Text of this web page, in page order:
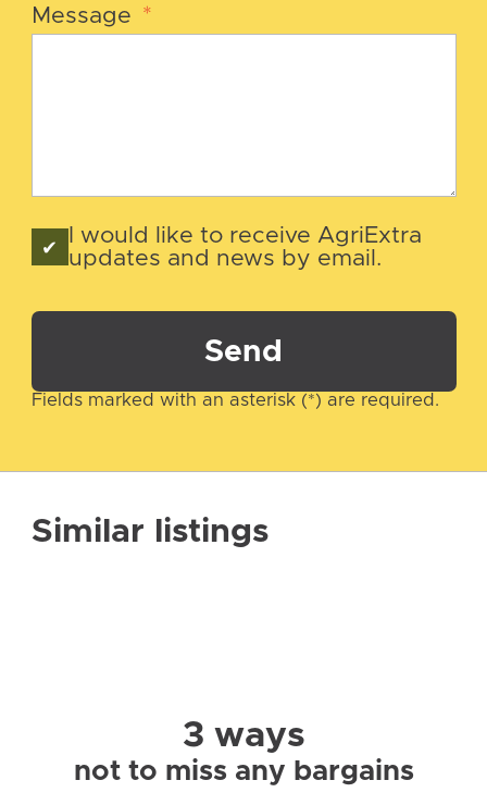
Message *
I would like to receive AgriExtra
updates and news by email.
Send
Fields marked with an asterisk (*) are required.
Similar listings
3 ways
not to miss any bargains